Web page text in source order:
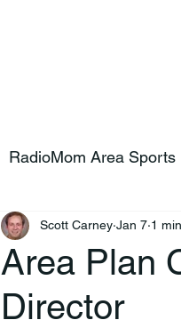
RadioMom Area Sports
Area Plan
Director
Scott Carney Jan 7 1